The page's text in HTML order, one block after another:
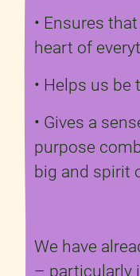
• Ensures
heart of
• Helps us
• Gives a
purpose
big and spirit
We have
– particularly